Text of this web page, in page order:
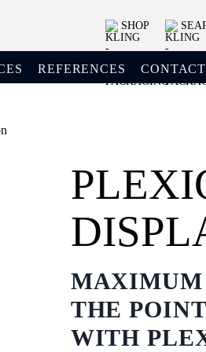
SHOP
REFERENCES CONTACT
THE
WITH